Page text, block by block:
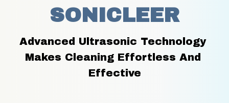
SONICLEER
Advanced Ultrasonic Technology
Makes Cleaning Effortless And
Effective